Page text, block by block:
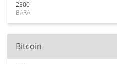
2500
BARA
Bitcoin